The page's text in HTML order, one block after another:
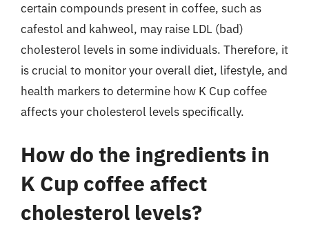
certain compounds present in coffee, such as
cafestol and kahweol, may raise LDL (bad)
cholesterol levels in some individuals. Therefore, it
is crucial to monitor your overall diet, lifestyle, and
health markers to determine how K Cup coffee
affects your cholesterol levels specifically.
How do the ingredients in
K Cup coffee affect
cholesterol levels?